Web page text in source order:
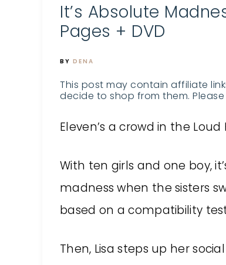
It’s Absolute
Pages + DVD
BY DENA
This post may contain affiliate
decide to shop from them. Please
Eleven’s a crowd in the Loud
With ten girls and one boy,
madness when the sisters
based on a compatibility
Then, Lisa steps up her